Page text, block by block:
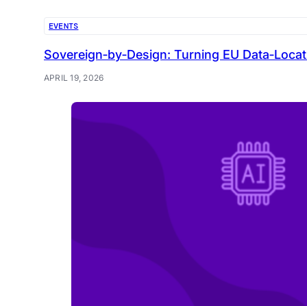
EVENTS
Sovereign‑by‑Design: Turning EU
APRIL 19, 2026